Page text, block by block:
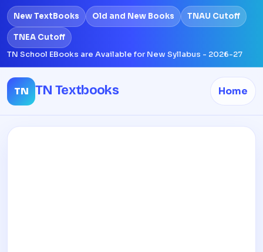
New TextBooks Old and New Books TNAU Cutoff
TNEA Cutoff
TN School EBooks are Available for New Syllabus - 2026-27
TN TN Textbooks Home